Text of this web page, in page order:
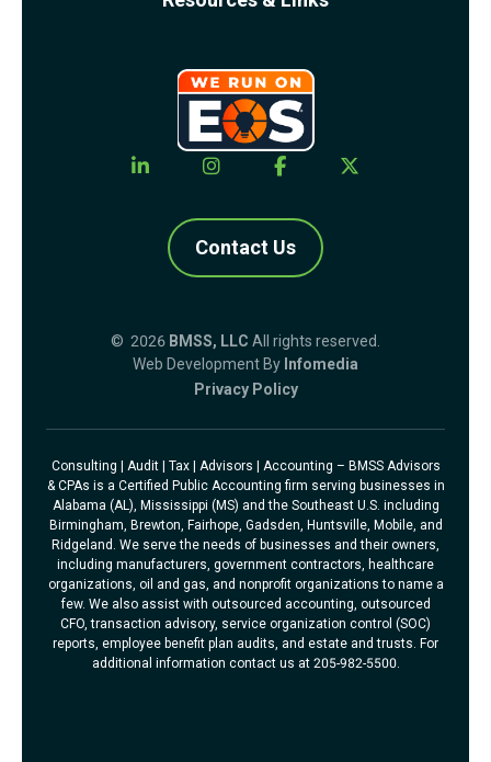
Contact Us
© 2026 BMSS, LLC All rights reserved.
Web Development By Infomedia
Privacy Policy
Consulting | Audit | Tax | Advisors | Accounting – BMSS Advisors
& CPAs is a Certified Public Accounting firm serving businesses in
Alabama (AL), Mississippi (MS) and the Southeast U.S. including
Birmingham, Brewton, Fairhope, Gadsden, Huntsville, Mobile, and
Ridgeland. We serve the needs of businesses and their owners,
including manufacturers, government contractors, healthcare
organizations, oil and gas, and nonprofit organizations to name a
few. We also assist with outsourced accounting, outsourced
CFO, transaction advisory, service organization control (SOC)
reports, employee benefit plan audits, and estate and trusts. For
additional information contact us at 205-982-5500.